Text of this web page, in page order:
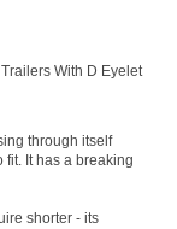
With D Eyelet
through itself
fit. It has a breaking
shorter - its